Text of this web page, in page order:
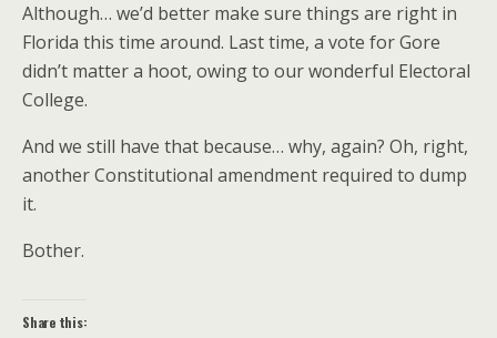
Although… we’d better make sure things are right in
Florida this time around. Last time, a vote for Gore
didn’t matter a hoot, owing to our wonderful Electoral
College.
And we still have that because… why, again? Oh, right,
another Constitutional amendment required to dump
it.
Bother.
Share this: